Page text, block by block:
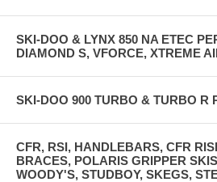
SKI-DOO & LYNX 850 NA ETEC
DIAMOND S, VFORCE, XTREME
SKI-DOO 900 TURBO & TURBO R
CFR, RSI, HANDLEBARS, CFR
BRACES, POLARIS GRIPPER
WOODY'S, STUDBOY, SKEGS,